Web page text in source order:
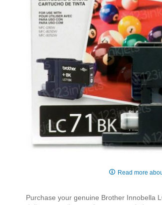
of
Read more
Purchase your genuine Brother Innobella